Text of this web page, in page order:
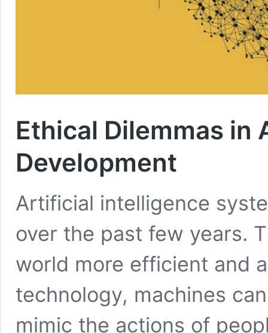
Ethical Dilemmas
Development
Artificial intelligence
over the past few years.
world more efficient and
technology, machines
mimic the actions of